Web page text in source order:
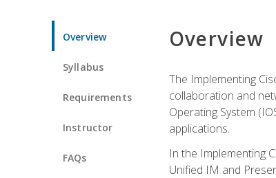
Overview
Syllabus
Requirements
Instructor
FAQs
Overview
The Implementing
collaboration and
Operating System
applications.
In the Implementing
Unified IM and